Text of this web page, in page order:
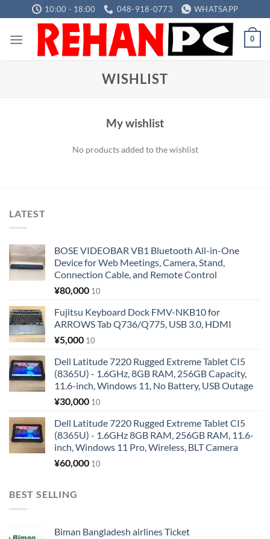
to
content
10:00 - 18:00 048-918-0773 WHATSAPP
0
WISHLIST
My wishlist
No products added to the wishlist
LATEST
BOSE VIDEOBAR VB1 Bluetooth All-in-One
Device for Web Meetings, Camera, Stand,
Connection Cable, and Remote Control
¥80,000 10
Fujitsu Keyboard Dock FMV-NKB10 for
ARROWS Tab Q736/Q775, USB 3.0, HDMI
¥5,000 10
Dell Latitude 7220 Rugged Extreme Tablet CI5
(8365U) - 1.6GHz, 8GB RAM, 256GB Capacity,
11.6-inch, Windows 11, No Battery, USB Outage
¥30,000 10
Dell Latitude 7220 Rugged Extreme Tablet CI5
(8365U) - 1.6GHz 8GB RAM, 256GB RAM, 11.6-
inch, Windows 11 Pro, Wireless, BLT Camera
¥60,000 10
BEST SELLING
Biman Bangladesh airlines Ticket